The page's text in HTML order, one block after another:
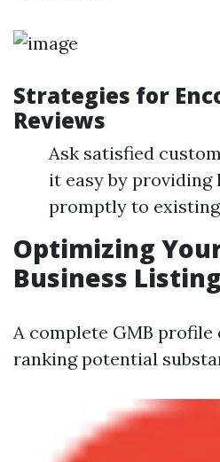
Strategies for
Reviews
Ask satisfied
it easy by providing
promptly to
Optimizing
Business Listing
A complete GMB profile
ranking potential